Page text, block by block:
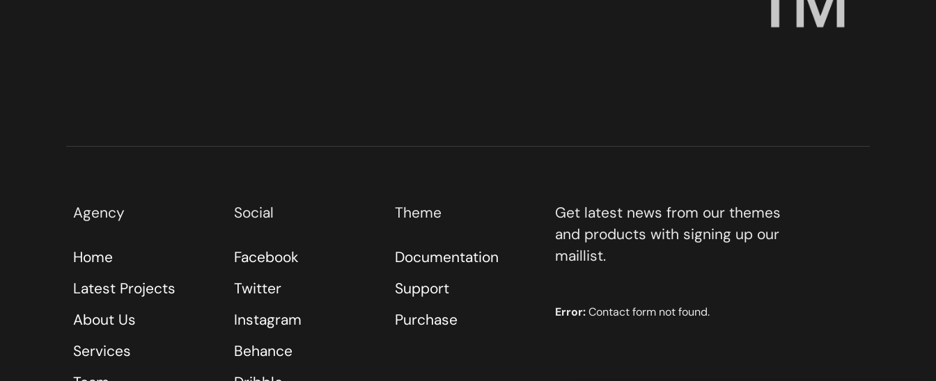
Agency
Home
Latest Projects
About Us
Services
Social
Facebook
Twitter
Instagram
Behance
Theme
Documentation
Support
Purchase
Get latest news from our themes
and products with signing up our
maillist.
Error:Contact form not found.